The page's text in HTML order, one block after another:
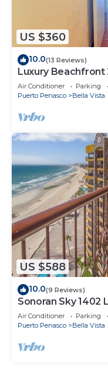
US $360
10.0(13 Reviews)
Luxury Beachfront
Air Conditioner Parking
Puerto Penasco
Bella Vista
US $588
10.0(9 Reviews)
Sonoran Sky 1402
Oceanfront Condo
Air Conditioner Parking
Puerto Penasco
Bella Vista